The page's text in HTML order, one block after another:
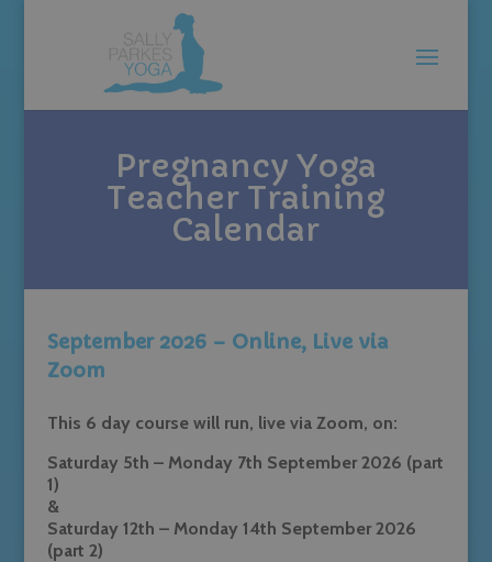
Pregnancy Yoga
Teacher Training
Calendar
September 2026 – Online, Live via
Zoom
This 6 day course will run, live via Zoom, on:
Saturday 5th – Monday 7th September 2026 (part
1)
&
Saturday 12th – Monday 14th September 2026
(part 2)